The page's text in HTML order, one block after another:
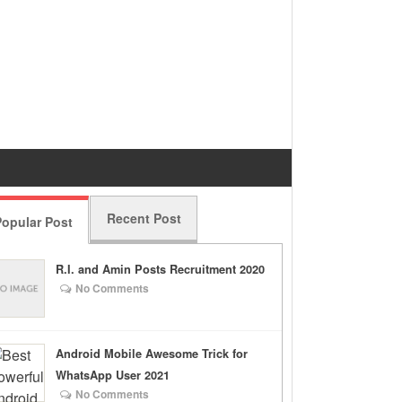
Post Recent Post
R.I. and Amin Posts Recruitment 2020
No Comments
Android Mobile Awesome Trick for
WhatsApp User 2021
No Comments